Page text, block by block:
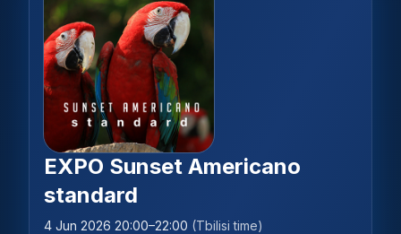
EXPO Sunset Americano
standard
4 Jun 2026 20:00–22:00 (Tbilisi time)